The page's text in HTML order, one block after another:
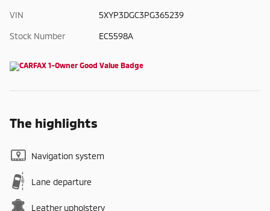
VIN 5XYP3DGC3PG365239
Stock Number EC5598A
The highlights
Navigation system
Lane departure
Leather upholstery